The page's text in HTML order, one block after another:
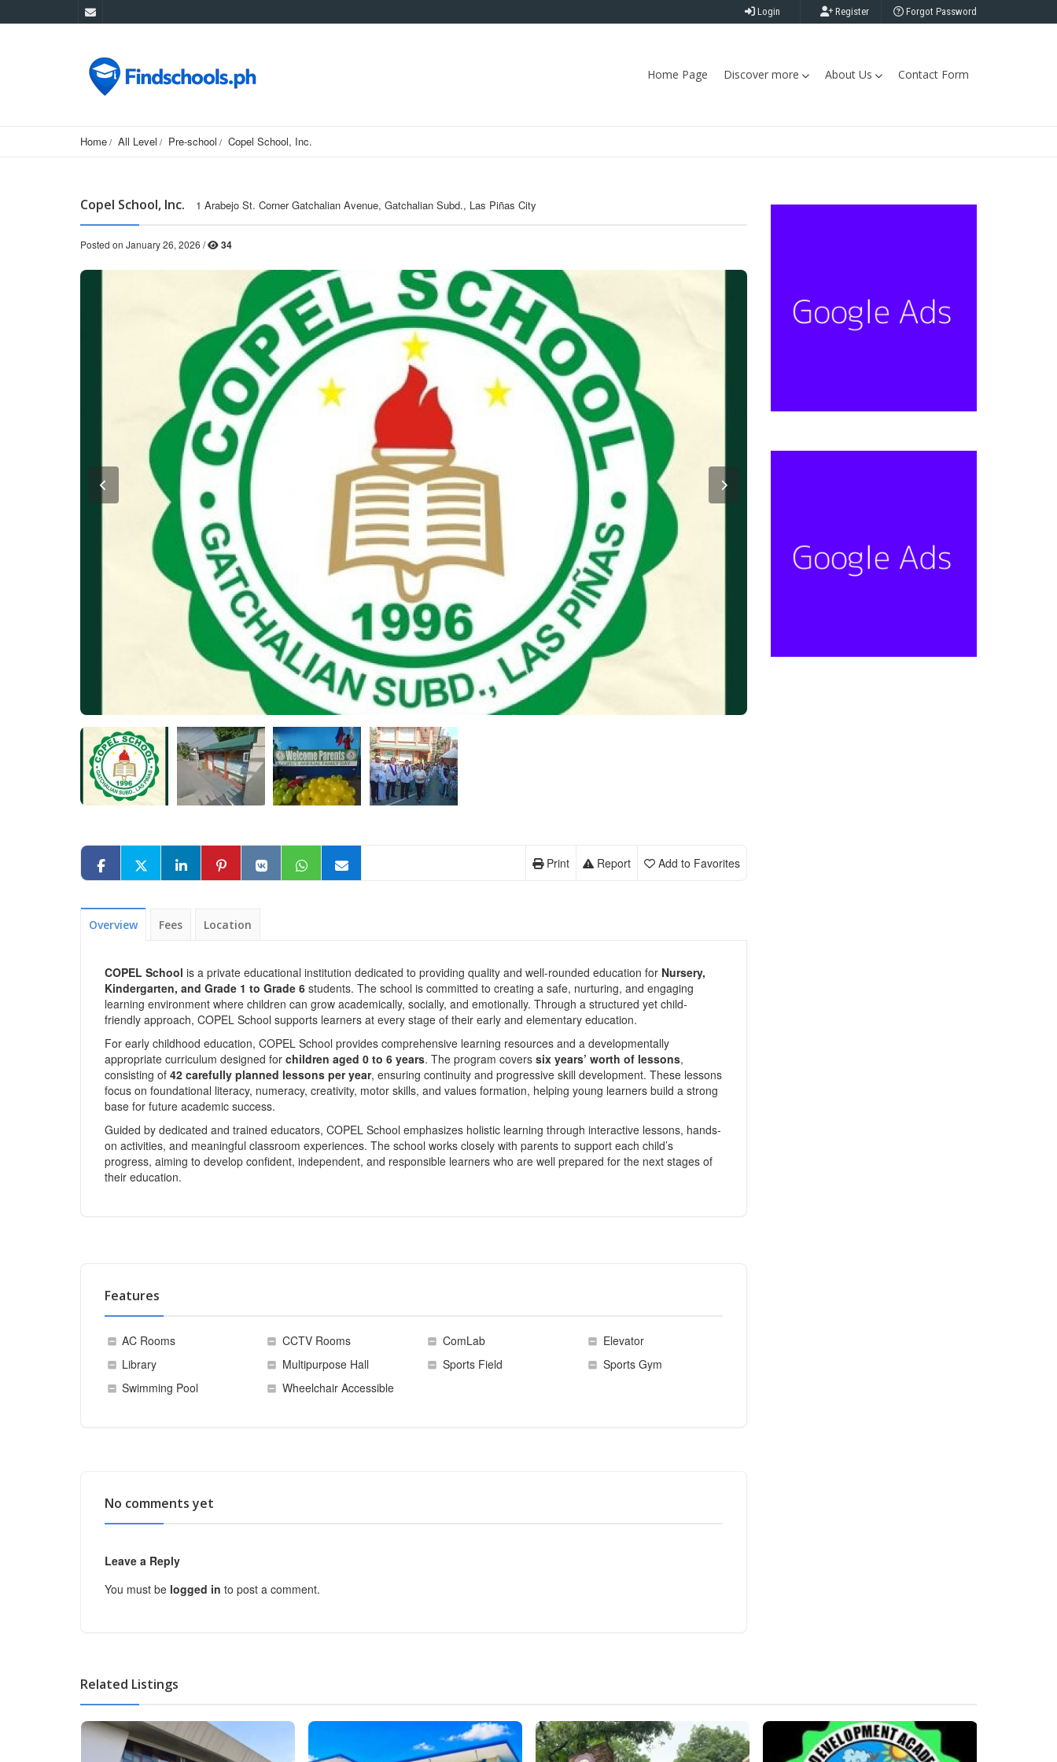
Login Register Forgot Password
Home Page Discover more About Us Contact Form
Home All Level Pre-school Copel School, Inc.
Copel School, Inc. 1 Arabejo St. Corner Gatchalian Avenue, Gatchalian Subd., Las Piñas City
Posted on January 26, 2026 / 34
Add to Favorites
Report
Print
Overview Fees Location
COPEL School is a private educational institution dedicated to providing quality and well-rounded education for Nursery,
Kindergarten, and Grade 1 to Grade 6 students. The school is committed to creating a safe, nurturing, and engaging
learning environment where children can grow academically, socially, and emotionally. Through a structured yet child-
friendly approach, COPEL School supports learners at every stage of their early and elementary education.
For early childhood education, COPEL School provides comprehensive learning resources and a developmentally
appropriate curriculum designed for children aged 0 to 6 years. The program covers six years’ worth of lessons,
consisting of 42 carefully planned lessons per year, ensuring continuity and progressive skill development. These lessons
focus on foundational literacy, numeracy, creativity, motor skills, and values formation, helping young learners build a strong
base for future academic success.
Guided by dedicated and trained educators, COPEL School emphasizes holistic learning through interactive lessons, hands-
on activities, and meaningful classroom experiences. The school works closely with parents to support each child’s
progress, aiming to develop confident, independent, and responsible learners who are well prepared for the next stages of
their education.
Features
AC Rooms CCTV Rooms ComLab
Elevator
Library
Multipurpose Hall Sports Field
Sports Gym
Swimming Pool
Wheelchair Accessible
No comments yet
Leave a Reply
You must be logged in to post a comment.
Related Listings